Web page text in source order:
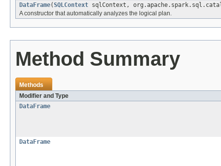
DataFrame(SQLContext sqlContext,
A constructor that automatically analyzes the logical plan.
Method Summary
Methods
Modifier and Type
DataFrame
DataFrame